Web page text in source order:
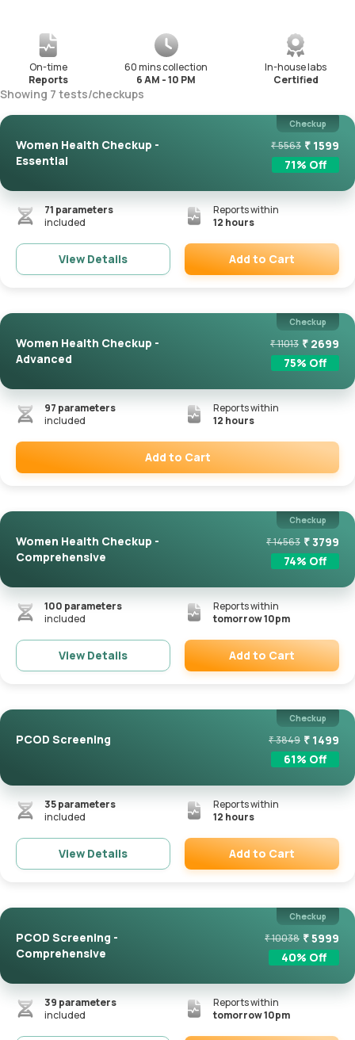
On-time
Reports
60 mins collection
6 AM - 10 PM
In-house labs
Certified
Showing 7 tests/checkups
Checkup
Women Health Checkup -
Essential
₹5563 ₹ 1599
71% Off
71 parameters
included
Reports within
12 hours
View Details Add to Cart
Checkup
Women Health Checkup -
Advanced
₹11013 ₹ 2699
75% Off
97 parameters
included
Reports within
12 hours
Add to Cart
Checkup
Women Health Checkup -
Comprehensive
₹14563 ₹3799
74% Off
100 parameters
included
Reports within
tomorrow 10pm
View Details Add to Cart
Checkup
PCOD Screening ₹3849 ₹ 1499
61% Off
35parameters
included
Reports within
12 hours
View Details Add to Cart
Checkup
PCOD Screening -
Comprehensive
₹10038 ₹5999
40% Off
39 parameters
included
Reports within
tomorrow 10pm